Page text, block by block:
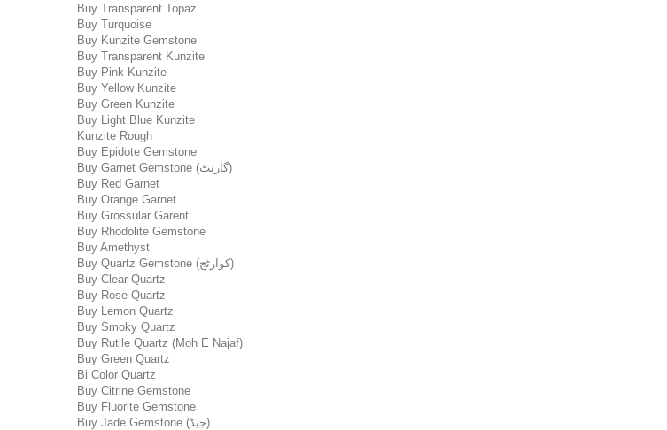
Buy Transparent Topaz
Buy Turquoise
Buy Kunzite Gemstone
Buy Transparent Kunzite
Buy Pink Kunzite
Buy Yellow Kunzite
Buy Green Kunzite
Buy Light Blue Kunzite
Kunzite Rough
Buy Epidote Gemstone
Buy Garnet Gemstone (گارنٹ)
Buy Red Garnet
Buy Orange Garnet
Buy Grossular Garent
Buy Rhodolite Gemstone
Buy Amethyst
Buy Quartz Gemstone (کوارٹج)
Buy Clear Quartz
Buy Rose Quartz
Buy Lemon Quartz
Buy Smoky Quartz
Buy Rutile Quartz (Moh E Najaf)
Buy Green Quartz
Bi Color Quartz
Buy Citrine Gemstone
Buy Fluorite Gemstone
Buy Jade Gemstone (جیڈ)